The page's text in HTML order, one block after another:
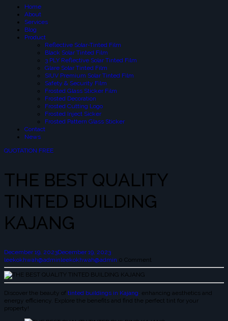
Home
About
Services
Blog
Product
Reflective Solar-Tinted Film
Black Solar Tinted Film
3 PLY Reflective Solar Tinted Film
Glare Solar Tinted Film
SIUV Premium Solar Tinted Film
Safety & Security Film
Frosted Glass Sticker Film
Frosted Decoration
Frosted Cutting Logo
Frosted Inject Sicker
Frosted Pattern Glass Sticker
Contact
News
QUOTATION FREE
THE BEST QUALITY
TINTED BUILDING
KAJANG
December 19, 2023December 19, 2023
leekokhwah@adminleekokhwah@admin 0 Comment
Discover the beauty of tinted buildings in Kajang : enhancing aesthetics and
energy efficiency. Explore the benefits and find the perfect tint for your
property!